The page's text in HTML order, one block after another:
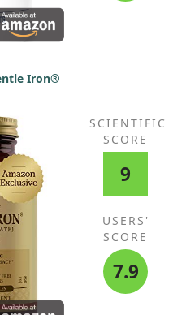
Iron®
SCIENTIFIC
SCORE
9
USERS'
SCORE
7.9